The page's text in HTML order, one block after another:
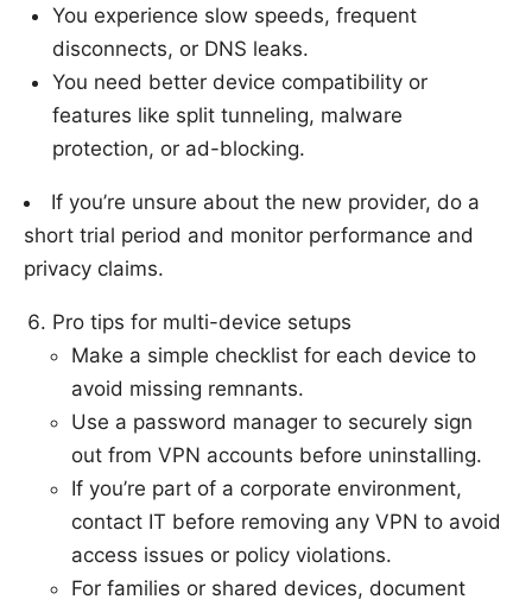
You experience slow speeds, frequent
disconnects, or DNS leaks.
You need better device compatibility or
features like split tunneling, malware
protection, or ad-blocking.
If you’re unsure about the new provider, do a
short trial period and monitor performance and
privacy claims.
Pro tips for multi-device setups
Make a simple checklist for each device to
avoid missing remnants.
Use a password manager to securely sign
out from VPN accounts before uninstalling.
If you’re part of a corporate environment,
contact IT before removing any VPN to avoid
access issues or policy violations.
For families or shared devices, document